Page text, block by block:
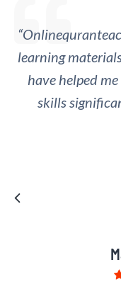
learning
have helped
skills
“I
assessment
teachers, which
and